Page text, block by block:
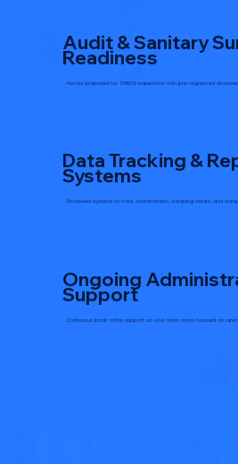
Audit & Sanitary
Readiness
Always prepared for SWRCB inspections with pre-organized
Data Tracking &
Systems
Structured systems to track contaminants, sampling results, and
Ongoing
Support
Continuous back-office support so your team stays focused on